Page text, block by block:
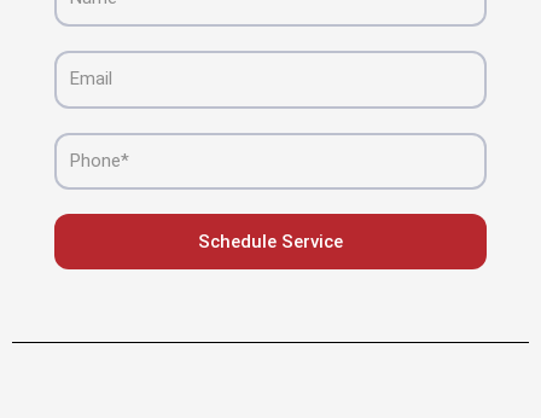
Email
Phone
Schedule Service